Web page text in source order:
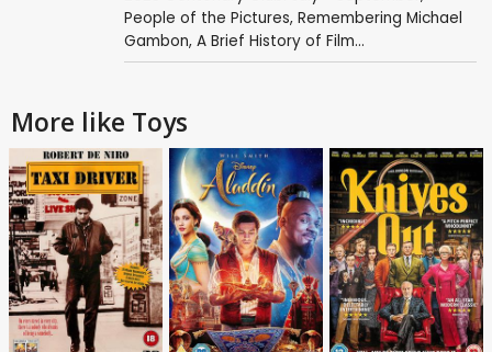
People of the Pictures, Remembering Michael
Gambon, A Brief History of Film...
More like Toys